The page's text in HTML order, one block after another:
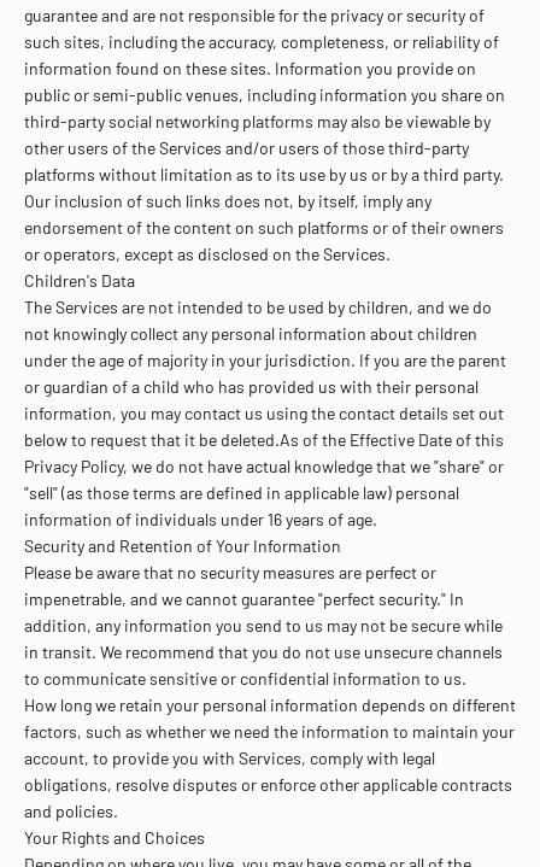
guarantee and are not responsible for the privacy or security of
such sites, including the accuracy, completeness, or reliability of
information found on these sites. Information you provide on
public or semi-public venues, including information you share on
third-party social networking platforms may also be viewable by
other users of the Services and/or users of those third-party
platforms without limitation as to its use by us or by a third party.
Our inclusion of such links does not, by itself, imply any
endorsement of the content on such platforms or of their owners
or operators, except as disclosed on the Services.
Children's Data
The Services are not intended to be used by children, and we do
not knowingly collect any personal information about children
under the age of majority in your jurisdiction. If you are the parent
or guardian of a child who has provided us with their personal
information, you may contact us using the contact details set out
below to request that it be deleted.As of the Effective Date of this
Privacy Policy, we do not have actual knowledge that we "share" or
"sell" (as those terms are defined in applicable law) personal
information of individuals under 16 years of age.
Security and Retention of Your Information
Please be aware that no security measures are perfect or
impenetrable, and we cannot guarantee "perfect security." In
addition, any information you send to us may not be secure while
in transit. We recommend that you do not use unsecure channels
to communicate sensitive or confidential information to us.
How long we retain your personal information depends on different
factors, such as whether we need the information to maintain your
account, to provide you with Services, comply with legal
obligations, resolve disputes or enforce other applicable contracts
and policies.
Your Rights and Choices